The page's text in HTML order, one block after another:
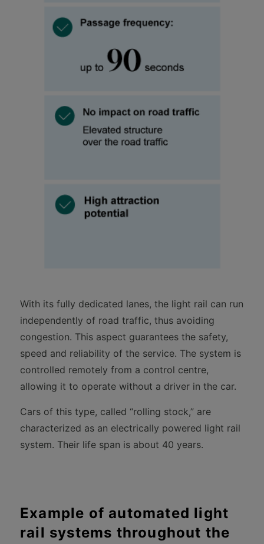
With its fully dedicated lanes, the light rail can run
independently of road traffic, thus avoiding
congestion. This aspect guarantees the safety,
speed and reliability of the service. The system is
controlled remotely from a control centre,
allowing it to operate without a driver in the car.
Cars of this type, called “rolling stock,” are
characterized as an electrically powered light rail
system. Their life span is about 40 years.
Example of automated light
rail systems throughout the